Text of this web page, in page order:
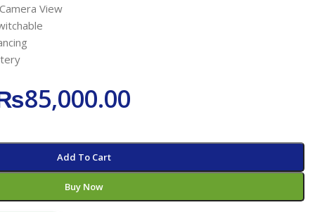
View
85,000.00
Add To Cart
Buy Now